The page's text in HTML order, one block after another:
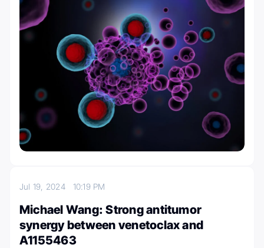
Jul 19, 2024 10:19 PM
Michael Wang: Strong antitumor
synergy between venetoclax and
A1155463